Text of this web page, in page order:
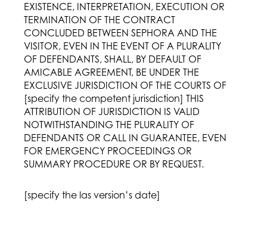
EXISTENCE, INTERPRETATION, EXECUTION OR
TERMINATION OF THE CONTRACT
CONCLUDED BETWEEN SEPHORA AND THE
VISITOR, EVEN IN THE EVENT OF A PLURALITY
OF DEFENDANTS, SHALL, BY DEFAULT OF
AMICABLE AGREEMENT, BE UNDER THE
EXCLUSIVE JURISDICTION OF THE COURTS OF
[specify the competent jurisdiction] THIS
ATTRIBUTION OF JURISDICTION IS VALID
NOTWITHSTANDING THE PLURALITY OF
DEFENDANTS OR CALL IN GUARANTEE, EVEN
FOR EMERGENCY PROCEEDINGS OR
SUMMARY PROCEDURE OR BY REQUEST.
[specify the las version’s date]